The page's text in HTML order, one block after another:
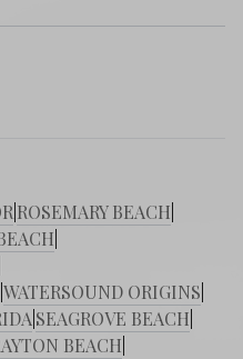
ROSEMARY BEACH
WATERSOUND ORIGINS
SEAGROVE BEACH
BEACH